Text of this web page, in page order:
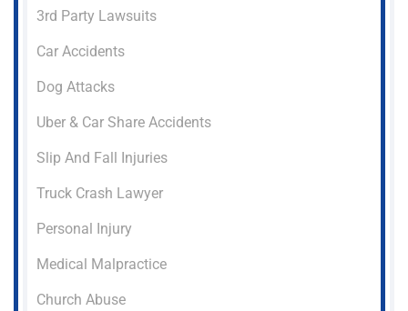
3rd Party Lawsuits
Car Accidents
Dog Attacks
Uber & Car Share Accidents
Slip And Fall Injuries
Truck Crash Lawyer
Personal Injury
Medical Malpractice
Church Abuse